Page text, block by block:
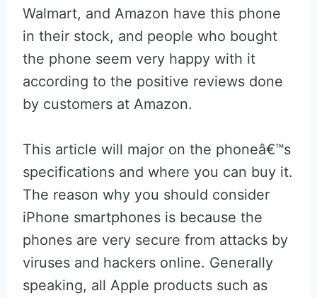
Walmart, and Amazon have this phone
in their stock, and people who bought
the phone seem very happy with it
according to the positive reviews done
by customers at Amazon.
This article will major on the phoneâ€™s
specifications and where you can buy it.
The reason why you should consider
iPhone smartphones is because the
phones are very secure from attacks by
viruses and hackers online. Generally
speaking, all Apple products such as